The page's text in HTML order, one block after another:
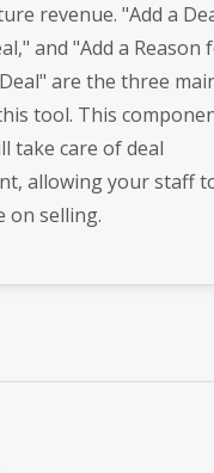
revenue. "Add a
and "Add a Reason
are the three
tool. This
take care of deal
allowing your staff
on selling.